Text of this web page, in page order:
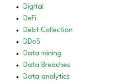
Digital
DeFi
Debt Collection
DDoS
Data mining
Data Breaches
Data analytics